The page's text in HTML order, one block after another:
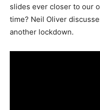
slides ever closer to our
time? Neil Oliver
another lockdown.